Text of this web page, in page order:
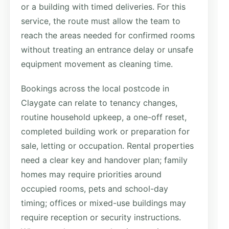
or a building with timed deliveries. For this
service, the route must allow the team to
reach the areas needed for confirmed rooms
without treating an entrance delay or unsafe
equipment movement as cleaning time.
Bookings across the local postcode in
Claygate can relate to tenancy changes,
routine household upkeep, a one-off reset,
completed building work or preparation for
sale, letting or occupation. Rental properties
need a clear key and handover plan; family
homes may require priorities around
occupied rooms, pets and school-day
timing; offices or mixed-use buildings may
require reception or security instructions.